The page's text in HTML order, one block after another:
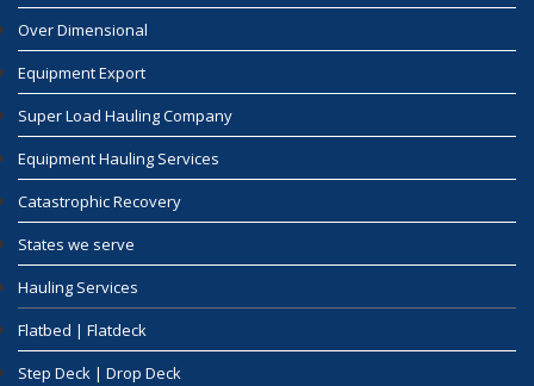
Over Dimensional
Equipment Export
Super Load Hauling Company
Equipment Hauling Services
Catastrophic Recovery
States we serve
Hauling Services
Flatbed | Flatdeck
Step Deck | Drop Deck